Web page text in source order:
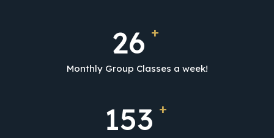
26 +
Monthly Group Classes a week!
153 +